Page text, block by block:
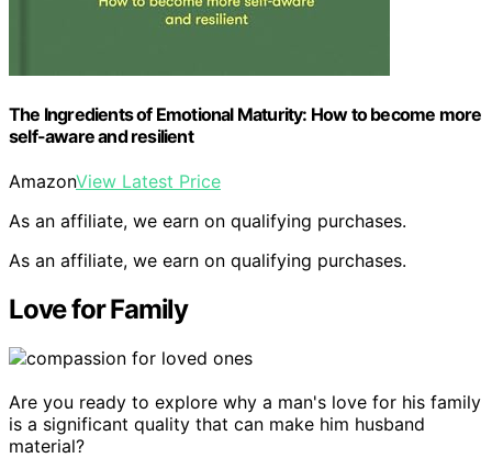
The Ingredients of Emotional Maturity: How to become more
self-aware and resilient
AmazonView Latest Price
As an affiliate, we earn on qualifying purchases.
As an affiliate, we earn on qualifying purchases.
Love for Family
Are you ready to explore why a man's love for his family
is a significant quality that can make him husband
material?